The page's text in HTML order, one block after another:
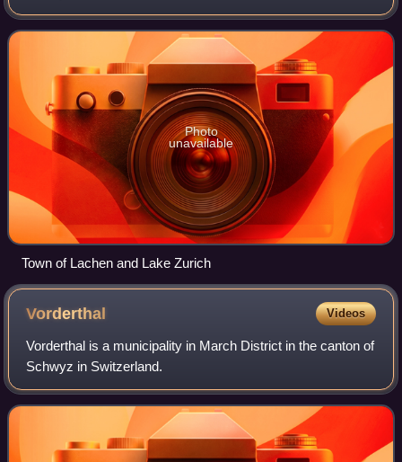
Photo
unavailable
Town of Lachen and Lake Zurich
Vorderthal Videos
Vorderthal is a municipality in March District in the canton of
Schwyz in Switzerland.